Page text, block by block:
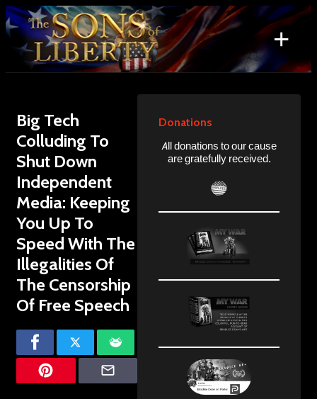
Skip
to
content
+
Search
for:
Big Tech
Colluding To
Shut Down
Independent
Media: Keeping
You Up To
Speed With The
Illegalities Of
The Censorship
Of Free Speech
Donations
All donations to our cause
are gratefully received.